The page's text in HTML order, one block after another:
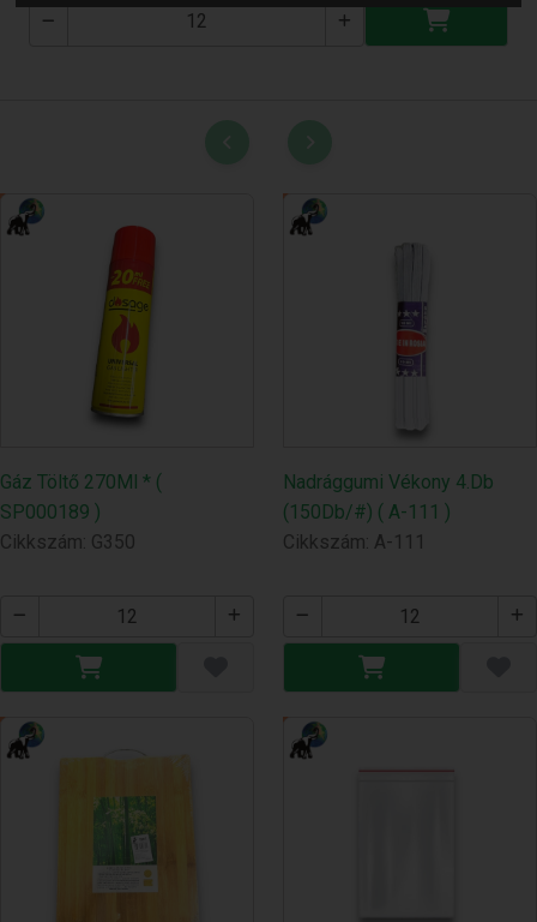
Gáz Töltő 270Ml * (
SP000189 )
Cikkszám: G350
Nadrággumi Vékony 4.Db
(150Db/#) ( A-111 )
Cikkszám: A-111